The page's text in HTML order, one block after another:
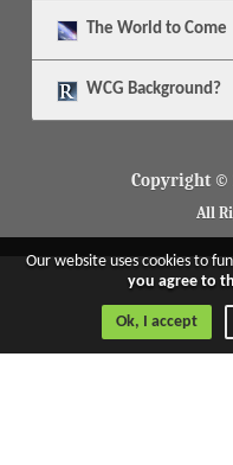
The World to Come
WCG Background?
Copyright ©
All
Our website uses cookies to
you agree to
Ok, I accept